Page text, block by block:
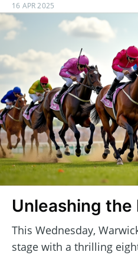
16 APR 2025
Unleashing the
This Wednesday,
stage with a thrilling